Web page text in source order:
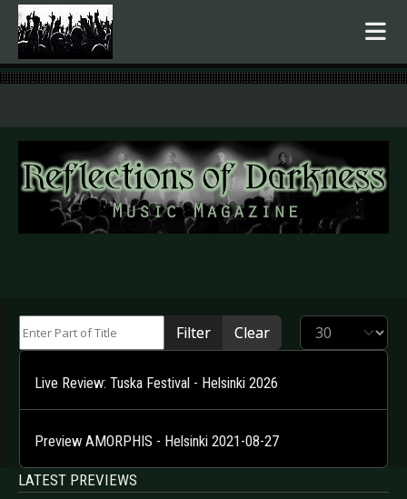
.
Filter Clear Display #
Live Review: Tuska Festival - Helsinki 2026
Preview AMORPHIS - Helsinki 2021-08-27
LATEST PREVIEWS